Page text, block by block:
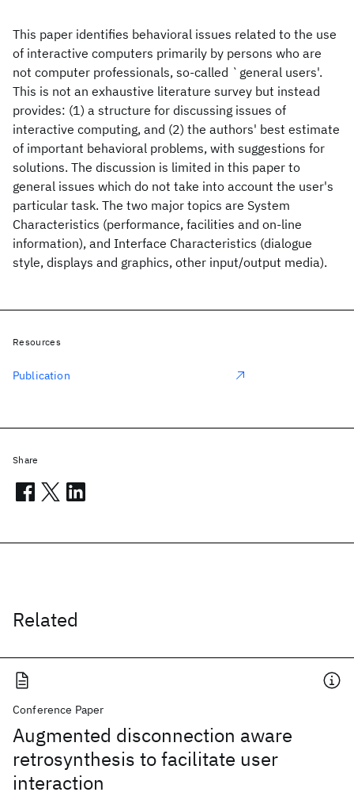
This paper identifies behavioral issues related to the use
of interactive computers primarily by persons who are
not computer professionals, so-called `general users'.
This is not an exhaustive literature survey but instead
provides: (1) a structure for discussing issues of
interactive computing, and (2) the authors' best estimate
of important behavioral problems, with suggestions for
solutions. The discussion is limited in this paper to
general issues which do not take into account the user's
particular task. The two major topics are System
Characteristics (performance, facilities and on-line
information), and Interface Characteristics (dialogue
style, displays and graphics, other input/output media).
Related
Conference Paper
Augmented disconnection aware
retrosynthesis to facilitate user
interaction
Resources
Publication
Share